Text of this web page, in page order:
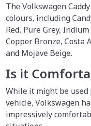
The Volkswagen
colours, including
Red, Pure Grey,
Copper Bronze, Costa
and Mojave Beige.
Is it
While it might be used
vehicle, Volkswagen
impressively